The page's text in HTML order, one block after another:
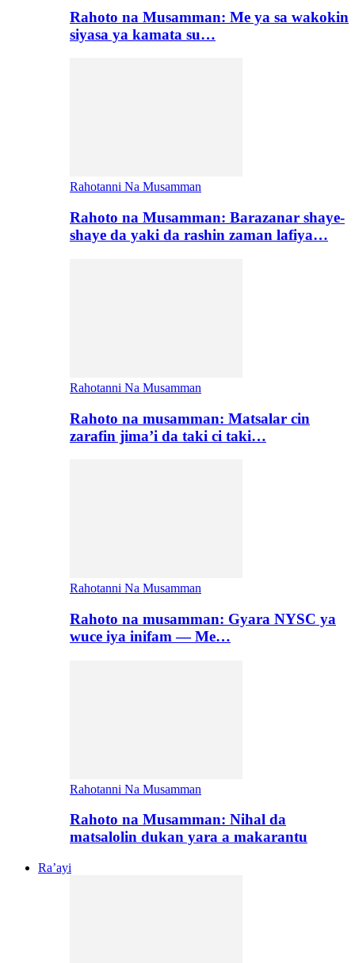
Rahoto na Musamman: Me ya sa wakokin
siyasa ya kamata su…
Rahotanni Na Musamman
Rahoto na Musamman: Barazanar shaye-
shaye da yaki da rashin zaman lafiya…
Rahotanni Na Musamman
Rahoto na musamman: Matsalar cin
zarafin jima’i da taki ci taki…
Rahotanni Na Musamman
Rahoto na musamman: Gyara NYSC ya
wuce iya inifam — Me…
Rahotanni Na Musamman
Rahoto na Musamman: Nihal da
matsalolin dukan yara a makarantu
Ra’ayi